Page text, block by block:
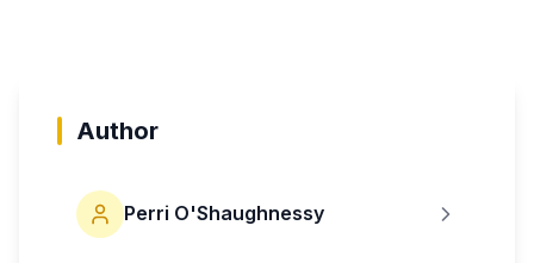
Author
Perri O'Shaughnessy